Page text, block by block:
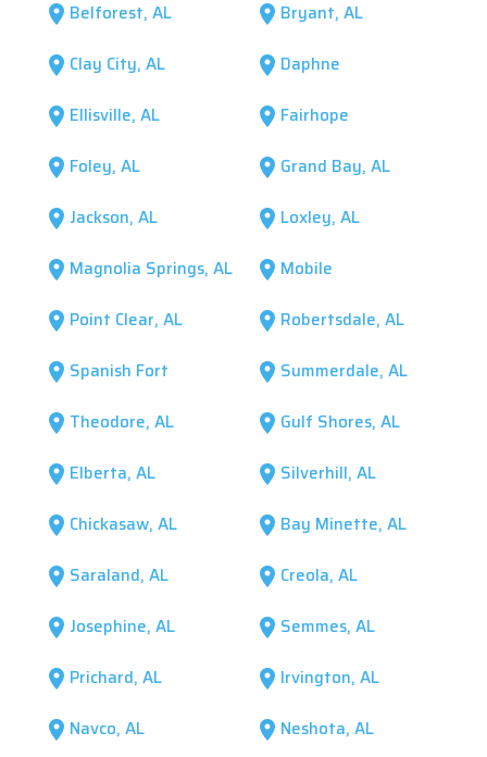
location_on Belforest, AL location_on Bryant, AL
location_on Clay City, AL location_on Daphne
location_on Ellisville, AL location_on Fairhope
location_on Foley, AL location_on Grand Bay, AL
location_on Jackson, AL location_on Loxley, AL
location_on Magnolia Springs, AL location_on Mobile
location_on Point Clear, AL location_on Robertsdale, AL
location_on Spanish Fort location_on Summerdale, AL
location_on Theodore, AL location_on Gulf Shores, AL
location_on Elberta, AL location_on Silverhill, AL
location_on Chickasaw, AL location_on Bay Minette, AL
location_on Saraland, AL location_on Creola, AL
location_on Josephine, AL location_on Semmes, AL
location_on Prichard, AL location_on Irvington, AL
location_on Navco, AL location_on Neshota, AL